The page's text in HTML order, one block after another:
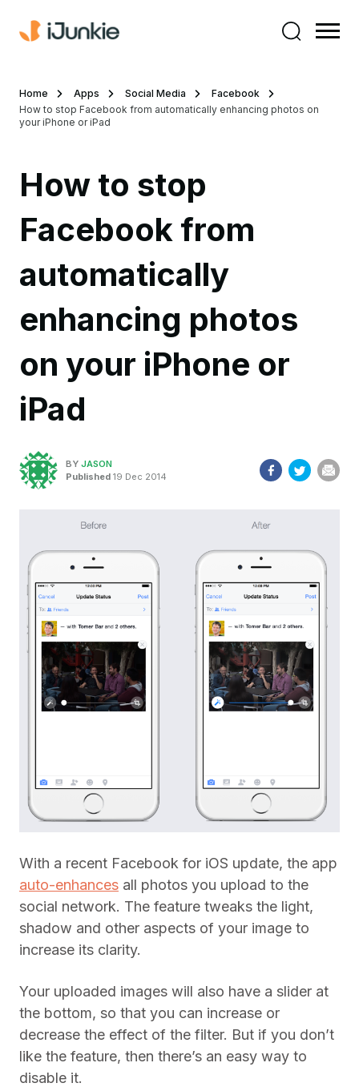
Home Apps Social Media
Facebook
How to stop Facebook from automatically enhancing photos on
your iPhone or iPad
How to stop
Facebook from
automatically
enhancing photos
on your iPhone or
iPad
BY JASON
Published 19 Dec 2014
With a recent Facebook for iOS update, the app
auto-enhances all photos you upload to the
social network. The feature tweaks the light,
shadow and other aspects of your image to
increase its clarity.
Your uploaded images will also have a slider at
the bottom, so that you can increase or
decrease the effect of the filter. But if you don’t
like the feature, then there’s an easy way to
disable it.